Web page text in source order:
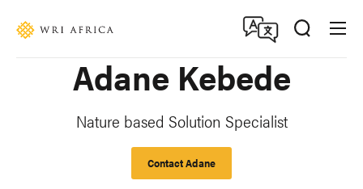
Adane Kebede
Nature based Solution Specialist
Contact Adane